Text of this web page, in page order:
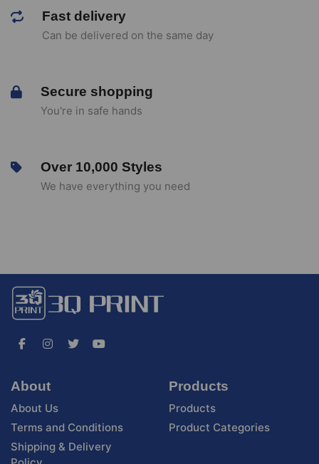
Fast delivery
Can be delivered on the same day
Secure shopping
You're in safe hands
Over 10,000 Styles
We have everything you need
About
About Us
Terms and Conditions
Shipping & Delivery
Products
Products
Product Categories